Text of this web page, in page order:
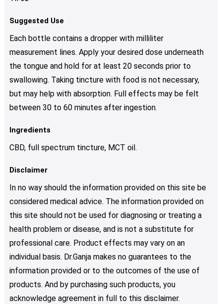
Suggested Use
Each bottle contains a dropper with milliliter
measurement lines. Apply your desired dose underneath
the tongue and hold for at least 20 seconds prior to
swallowing. Taking tincture with food is not necessary,
but may help with absorption. Full effects may be felt
between 30 to 60 minutes after ingestion.
Ingredients
CBD, full spectrum tincture, MCT oil.
Disclaimer
In no way should the information provided on this site be
considered medical advice. The information provided on
this site should not be used for diagnosing or treating a
health problem or disease, and is not a substitute for
professional care. Product effects may vary on an
individual basis. Dr.Ganja makes no guarantees to the
information provided or to the outcomes of the use of
products. And by purchasing such products, you
acknowledge agreement in full to this disclaimer.